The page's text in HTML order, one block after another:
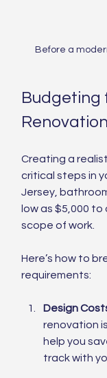
Before a
Budgeting
Renovation
Creating a
critical steps in
Jersey,
low as $5,000
scope of work.
Here’s how to
requirements:
Design
renovation
help you
track with